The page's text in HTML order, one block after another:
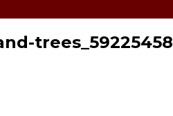
trees_59225458